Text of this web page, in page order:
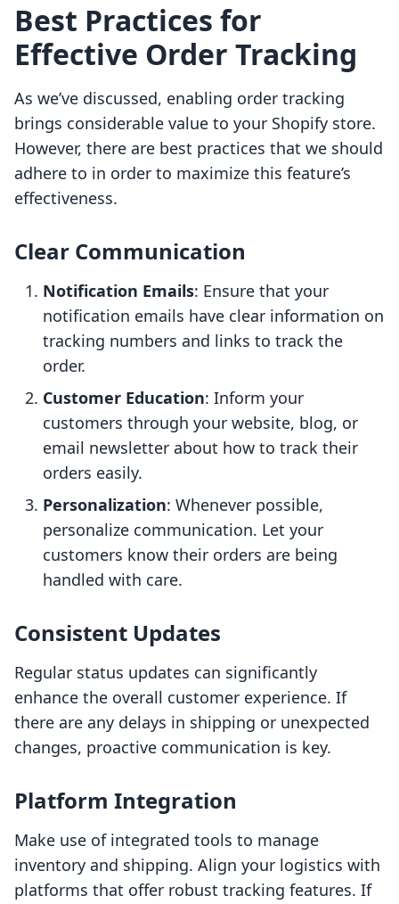
Best Practices for
Effective Order Tracking
As we’ve discussed, enabling order tracking
brings considerable value to your Shopify store.
However, there are best practices that we should
adhere to in order to maximize this feature’s
effectiveness.
Clear Communication
Notification Emails: Ensure that your
notification emails have clear information on
tracking numbers and links to track the
order.
Customer Education: Inform your
customers through your website, blog, or
email newsletter about how to track their
orders easily.
Personalization: Whenever possible,
personalize communication. Let your
customers know their orders are being
handled with care.
Consistent Updates
Regular status updates can significantly
enhance the overall customer experience. If
there are any delays in shipping or unexpected
changes, proactive communication is key.
Platform Integration
Make use of integrated tools to manage
inventory and shipping. Align your logistics with
platforms that offer robust tracking features. If